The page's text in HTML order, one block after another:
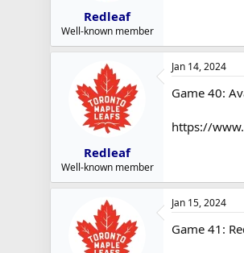
Redleaf
Well-known member
Redleaf
Well-known member
Jan 14, 2024
Game 40:
https://
Jan 15, 2024
Game 41: